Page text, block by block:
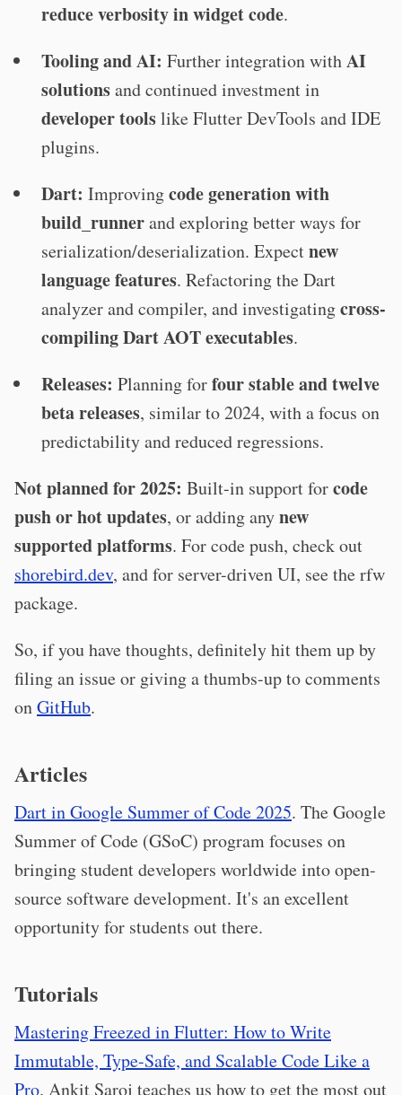
reduce verbosity in widget code.
Tooling and AI: Further integration withAI
solutionsand continued investment in
developer toolslike Flutter DevTools and IDE
plugins.
Dart: Improvingcode generation with
build_runnerand exploring better ways for
serialization/deserialization. Expectnew
language features. Refactoring the Dart
analyzer and compiler, and investigatingcross-
compiling Dart AOT executables.
Releases: Planning forfour stable and twelve
beta releases, similar to 2024, with a focus on
predictability and reduced regressions.
Not planned for 2025: Built-in support forcode
push or hot updates, or adding anynew
supported platforms. For code push, check out
shorebird.dev, and for server-driven UI, see the rfw
package.
So, if you have thoughts, definitely hit them up by
filing an issue or giving a thumbs-up to comments
onGitHub.
Articles
Dart in Google Summer of Code 2025. The Google
Summer of Code (GSoC) program focuses on
bringing student developers worldwide into open-
source software development. It's an excellent
opportunity for students out there.
Tutorials
Mastering Freezed in Flutter: How to Write
Immutable, Type-Safe, and Scalable Code Like a
Pro. Ankit Saroj teaches us how to get the most out